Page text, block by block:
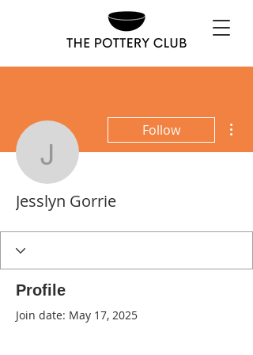
Jesslyn Gorrie
Follow
Jesslyn Gorrie
Profile
Join date: May 17, 2025